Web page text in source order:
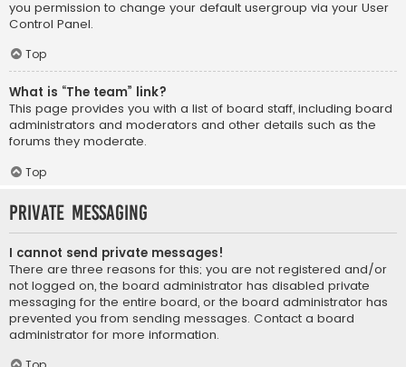
you permission to change your default usergroup via your User
Control Panel.
Top
What is “The team” link?
This page provides you with a list of board staff, including board
administrators and moderators and other details such as the
forums they moderate.
Top
Private Messaging
I cannot send private messages!
There are three reasons for this; you are not registered and/or
not logged on, the board administrator has disabled private
messaging for the entire board, or the board administrator has
prevented you from sending messages. Contact a board
administrator for more information.